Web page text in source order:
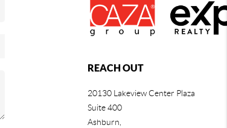
REACH OUT
20130 Lakeview Center Plaza
Suite 400
Ashburn,